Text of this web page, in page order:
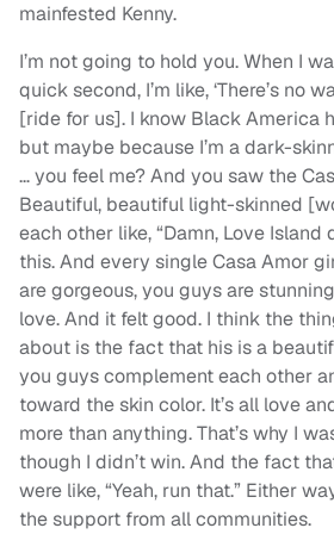
mainfested Kenny.
I’m not going to hold you. When I
quick second, I’m like, ‘There’s no
[ride for us]. I know Black America
but maybe because I’m a dark-
… you feel me? And you saw the
Beautiful, beautiful light-skinned
each other like, “Damn, Love
this. And every single Casa Amor
are gorgeous, you guys are
love. And it felt good. I think the
about is the fact that his is a
you guys complement each other
toward the skin color. It’s all love
more than anything. That’s why I
though I didn’t win. And the fact
were like, “Yeah, run that.” Either
the support from all communities.